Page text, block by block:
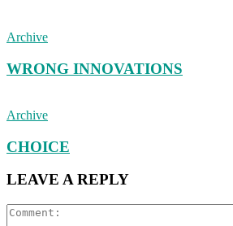
Archive
WRONG INNOVATIONS
Archive
CHOICE
LEAVE A REPLY